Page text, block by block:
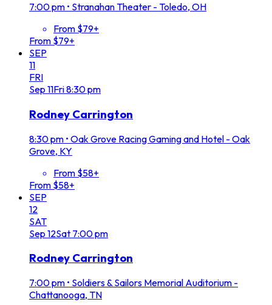
7:00 pm • Stranahan Theater - Toledo, OH
From $79+
From $79+
SEP
11
FRI
Sep 11Fri8:30 pm
Rodney Carrington
8:30 pm • Oak Grove Racing Gaming and Hotel - Oak
Grove, KY
From $58+
From $58+
SEP
12
SAT
Sep 12Sat 7:00 pm
Rodney Carrington
7:00 pm • Soldiers & Sailors Memorial Auditorium -
Chattanooga, TN